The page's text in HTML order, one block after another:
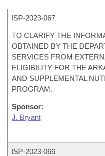
ISP-2023-067
TO CLARIFY THE
OBTAINED BY THE
SERVICES FROM
ELIGIBILITY FOR THE
AND SUPPLEMENTAL
PROGRAM.
Sponsor:
J. Bryant
ISP-2023-066